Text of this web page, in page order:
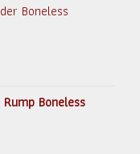
Boneless
Boneless